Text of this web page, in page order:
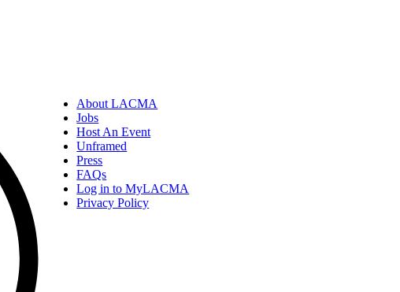
About LACMA
Jobs
Host An Event
Unframed
Press
FAQs
Log in to MyLACMA
Privacy Policy